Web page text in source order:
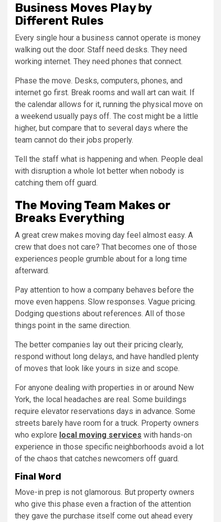
Business Moves Play by
Different Rules
Every single hour a business cannot operate is money
walking out the door. Staff need desks. They need
working internet. They need phones that connect.
Phase the move. Desks, computers, phones, and
internet go first. Break rooms and wall art can wait. If
the calendar allows for it, running the physical move on
a weekend usually pays off. The cost might be a little
higher, but compare that to several days where the
team cannot do their jobs properly.
Tell the staff what is happening and when. People deal
with disruption a whole lot better when nobody is
catching them off guard.
The Moving Team Makes or
Breaks Everything
A great crew makes moving day feel almost easy. A
crew that does not care? That becomes one of those
experiences people grumble about for a long time
afterward.
Pay attention to how a company behaves before the
move even happens. Slow responses. Vague pricing.
Dodging questions about references. All of those
things point in the same direction.
The better companies lay out their pricing clearly,
respond without long delays, and have handled plenty
of moves that look like yours in size and scope.
For anyone dealing with properties in or around New
York, the local headaches are real. Some buildings
require elevator reservations days in advance. Some
streets barely have room for a truck. Property owners
who explore local moving services with hands-on
experience in those specific neighborhoods avoid a lot
of the chaos that catches newcomers off guard.
Final Word
Move-in prep is not glamorous. But property owners
who give this phase even a fraction of the attention
they gave the purchase itself come out ahead every